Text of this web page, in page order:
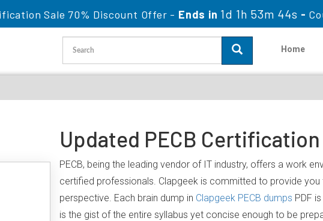
Sale 70% Discount Offer - Ends in 1d 1h 53m 43s -
Home
Updated PECB
PECB, being the leading vendor of IT industry, offers a work
certified professionals. Clapgeek is committed to provide
perspective. Each brain dump in Clapgeek PECB dumps PDF
is the gist of the entire syllabus yet concise enough to be